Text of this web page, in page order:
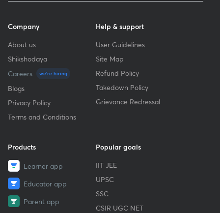
Company
About us
Shikshodaya
Careers
we're hiring
Blogs
Privacy Policy
Terms and Conditions
Help & support
User Guidelines
Site Map
Refund Policy
Takedown Policy
Grievance Redressal
Products
Learner app
Educator app
Parent app
Popular goals
IIT JEE
UPSC
SSC
CSIR UGC NET